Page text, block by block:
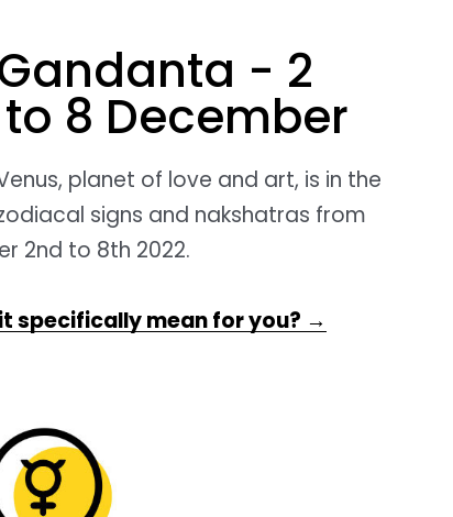
- 2
8 December
planet of love and art, is in the
signs and nakshatras from
2nd to 8th 2022.
specifically mean for you? →